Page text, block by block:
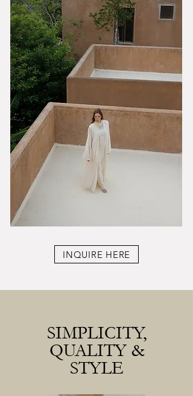
INQUIRE HERE
SIMPLICITY,
QUALITY &
STYLE